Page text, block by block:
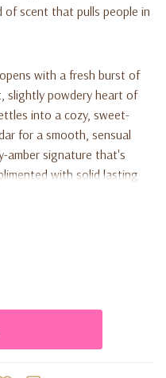
scent that pulls people in
with a fresh burst of
slightly powdery heart of
into a cozy, sweet-
for a smooth, sensual
amber signature that's
with solid lasting
gift for the guy who
Arabia Code delivers
without the